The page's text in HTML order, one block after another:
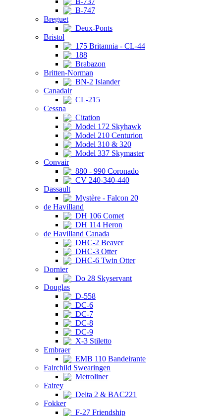
B-747
Breguet
Deux-Ponts
Bristol
175 Britannia - CL-44
188
Brabazon
Britten-Norman
BN-2 Islander
Canadair
CL-215
Cessna
Citation
Model 172 Skyhawk
Model 210 Centurion
Model 310 & 320
Model 337 Skymaster
Convair
880 - 990 Coronado
CV 240-340-440
Dassault
Mystère - Falcon 20
de Havilland
DH 106 Comet
DH 114 Heron
de Havilland Canada
DHC-2 Beaver
DHC-3 Otter
DHC-6 Twin Otter
Dornier
Do 28 Skyservant
Douglas
D-558
DC-6
DC-7
DC-8
DC-9
X-3 Stiletto
Embraer
EMB 110 Bandeirante
Fairchild Swearingen
Metroliner
Fairey
Delta 2 & BAC221
Fokker
F-27 Friendship